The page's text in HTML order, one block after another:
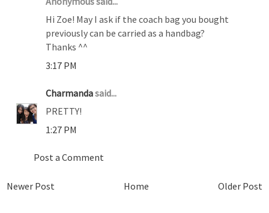
Hi Zoe! May I ask if the coach bag you bought
previously can be carried as a handbag?
Thanks ^^
3:17 PM
Charmandasaid...
PRETTY!
1:27 PM
Post a Comment
Newer Post Older Post
Home